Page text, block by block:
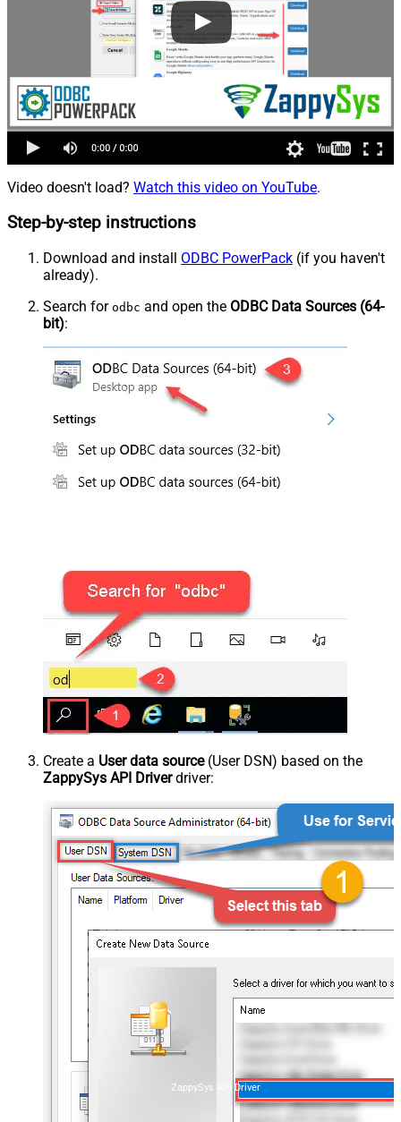
Video doesn't load? Watch this video on YouTube.
Step-by-step instructions
Download and install ODBC PowerPack (if you haven't
already).
Search for odbc and open the ODBC Data Sources (64-
bit):
Create a User data source(User DSN) based on the
ZappySys API Driverdriver:
ZappySys API Driver